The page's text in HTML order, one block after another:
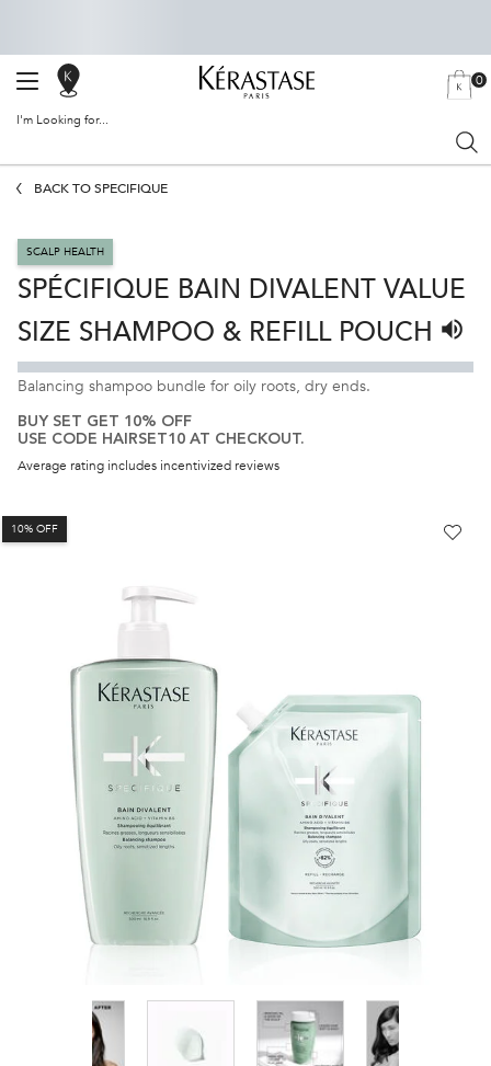
SALON
LOCATOR
MY
0
0
I'm Looking for...
BACK TO SPÉCIFIQUE
SCALP HEALTH
SPÉCIFIQUE BAIN DIVALENT VALUE
SIZE SHAMPOO & REFILL POUCH
Balancing shampoo bundle for oily roots, dry ends.
BUY SET GET 10% OFF
USE CODE HAIRSET10 AT CHECKOUT.
Average rating includes incentivized reviews
10% OFF